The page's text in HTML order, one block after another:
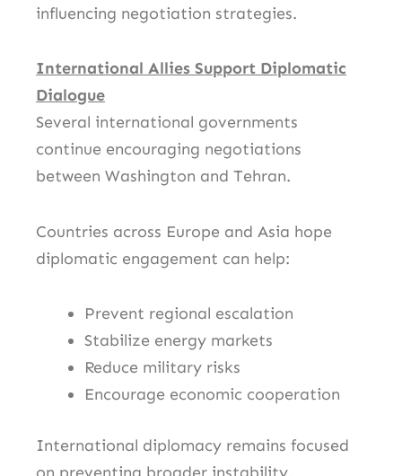
influencing negotiation strategies.
International Allies Support Diplomatic
Dialogue
Several international governments
continue encouraging negotiations
between Washington and Tehran.
Countries across Europe and Asia hope
diplomatic engagement can help:
Prevent regional escalation
Stabilize energy markets
Reduce military risks
Encourage economic cooperation
International diplomacy remains focused